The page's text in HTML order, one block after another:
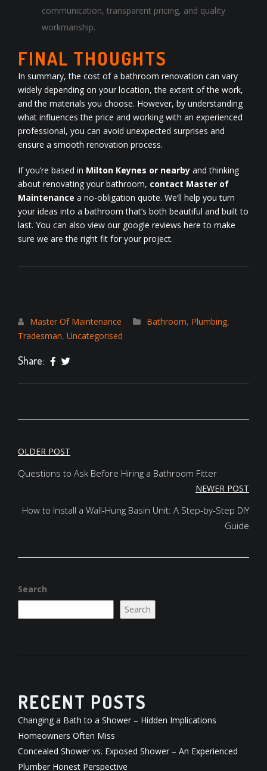
communication, transparent pricing, and quality
workmanship.
FINAL THOUGHTS
In summary, the cost of a bathroom renovation can vary
widely depending on your location, the extent of the work,
and the materials you choose. However, by understanding
what influences the price and working with an experienced
professional, you can avoid unexpected surprises and
ensure a smooth renovation process.
If you’re based in Milton Keynes or nearby and thinking
about renovating your bathroom, contact Master of
Maintenance a no-obligation quote. We’ll help you turn
your ideas into a bathroom that’s both beautiful and built to
last. You can also view our google reviews here to make
sure we are the right fit for your project.
Master Of Maintenance Bathroom, Plumbing,
Tradesman, Uncategorised
Share:
POST
NAVIGATION
OLDER POST
Questions to Ask Before Hiring a Bathroom Fitter
NEWER POST
How to Install a Wall-Hung Basin Unit: A Step-by-Step DIY
Guide
Search
Search
RECENT POSTS
Changing a Bath to a Shower – Hidden Implications
Homeowners Often Miss
Concealed Shower vs. Exposed Shower – An Experienced
Plumber Honest Perspective